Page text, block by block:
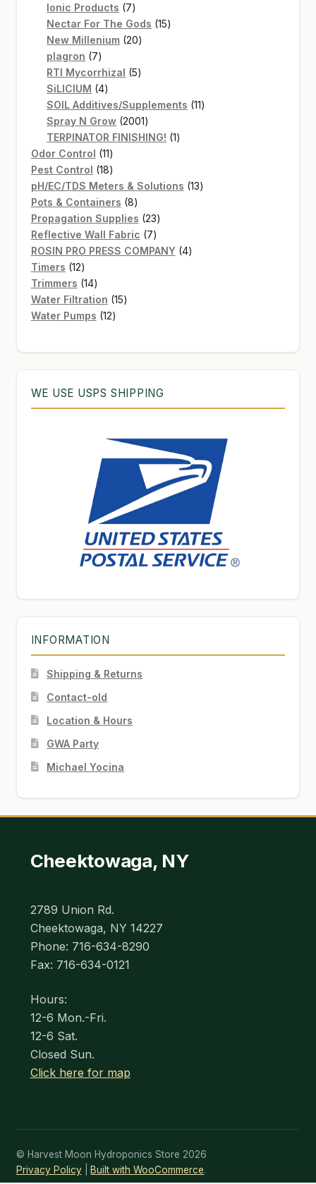
Ionic Products 77
products
Nectar For The Gods 1515
New Millenium 2020
plagron 77
products
RTI Mycorrhizal 55
SiLICIUM 44
products
SOIL Additives/Supplements 1111
Spray N Grow 20012001
products
TERPINATOR FINISHING! 11
Odor Control 1111
products
Pest Control 1818
products
pH/EC/TDS Meters & Solutions 1313
Pots & Containers 88
products
Propagation Supplies 2323
products
Reflective Wall Fabric 77
products
ROSIN PRO PRESS COMPANY 44
Timers 1212
products
Trimmers 1414
products
Water Filtration 1515
Water Pumps 1212
WE USE USPS SHIPPING
INFORMATION
Shipping & Returns
Contact-old
Location & Hours
GWA Party
Michael Yocina
Cheektowaga, NY
2789 Union Rd.
Cheektowaga, NY 14227
Phone: 716-634-8290
Fax: 716-634-0121
Hours:
12-6 Mon.-Fri.
12-6 Sat.
Closed Sun.
Click here for map
© Harvest Moon Hydroponics Store 2026
Privacy Policy
Built with WooCommerce.